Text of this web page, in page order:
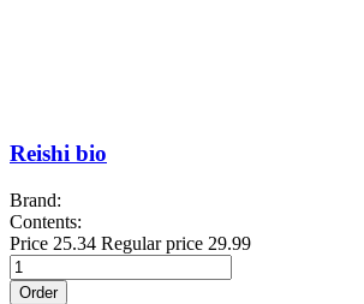
Reishi bio
Brand:
Contents:
Price 25.34 Regular price 29.99
Order